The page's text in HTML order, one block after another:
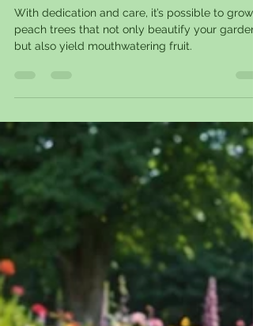
garantgreens
Mar 1, 2025
3 min read
Peach Tree Guide: The Definitive
Peaches in Your Own Orchard
With dedication and care, it’s possible to grow
peach trees that not only beautify your garden
but also yield mouthwatering fruit.